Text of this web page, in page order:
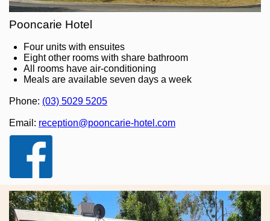
Pooncarie Hotel
Four units with ensuites
Eight other rooms with share bathroom
All rooms have air-conditioning
Meals are available seven days a week
Phone: (03) 5029 5205
Email: reception@pooncarie-hotel.com